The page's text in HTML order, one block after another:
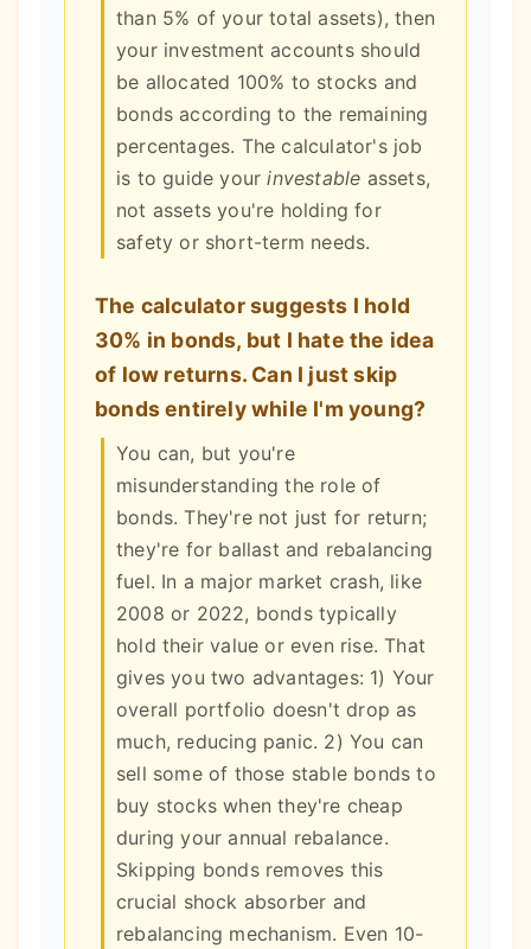
than 5% of your total assets), then
your investment accounts should
be allocated 100% to stocks and
bonds according to the remaining
percentages. The calculator's job
is to guide yourinvestable assets,
not assets you're holding for
safety or short-term needs.
The calculator suggests I hold
30% in bonds, but I hate the idea
of low returns. Can I just skip
bonds entirely while I'm young?
You can, but you're
misunderstanding the role of
bonds. They're not just for return;
they're for ballast and rebalancing
fuel. In a major market crash, like
2008 or 2022, bonds typically
hold their value or even rise. That
gives you two advantages: 1) Your
overall portfolio doesn't drop as
much, reducing panic. 2) You can
sell some of those stable bonds to
buy stocks when they're cheap
during your annual rebalance.
Skipping bonds removes this
crucial shock absorber and
rebalancing mechanism. Even 10-